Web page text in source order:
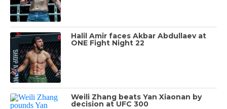
Halil Amir faces Akbar Abdullaev at
ONE Fight Night 22
Weili Zhang beats Yan Xiaonan by
decision at UFC 300